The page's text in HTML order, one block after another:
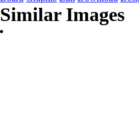
Similar Images